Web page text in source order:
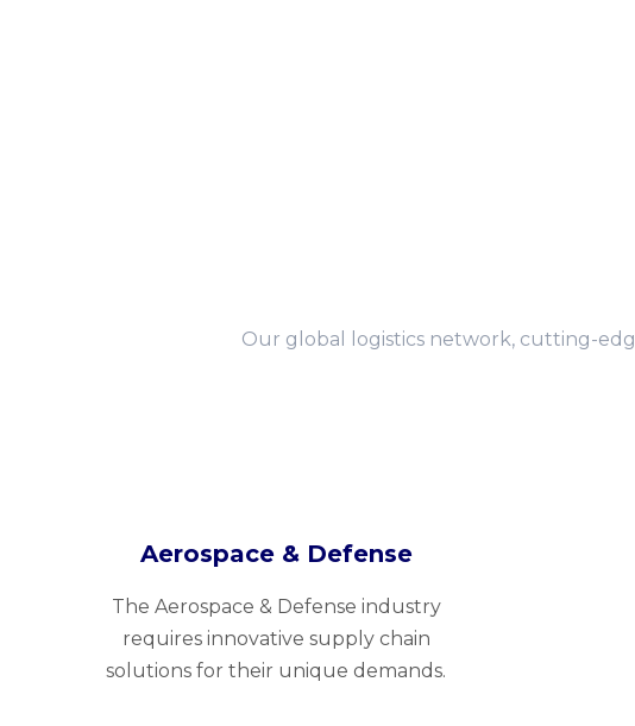
Our global logistics network, cutting-
Aerospace & Defense
The Aerospace & Defense industry
requires innovative supply chain
solutions for their unique demands.